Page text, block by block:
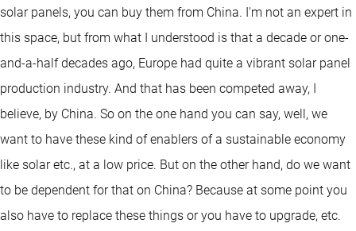
solar panels, you can buy them from China. I'm not an expert in
this space, but from what I understood is that a decade or one-
and-a-half decades ago, Europe had quite a vibrant solar panel
production industry. And that has been competed away, I
believe, by China. So on the one hand you can say, well, we
want to have these kind of enablers of a sustainable economy
like solar etc., at a low price. But on the other hand, do we want
to be dependent for that on China? Because at some point you
also have to replace these things or you have to upgrade, etc.